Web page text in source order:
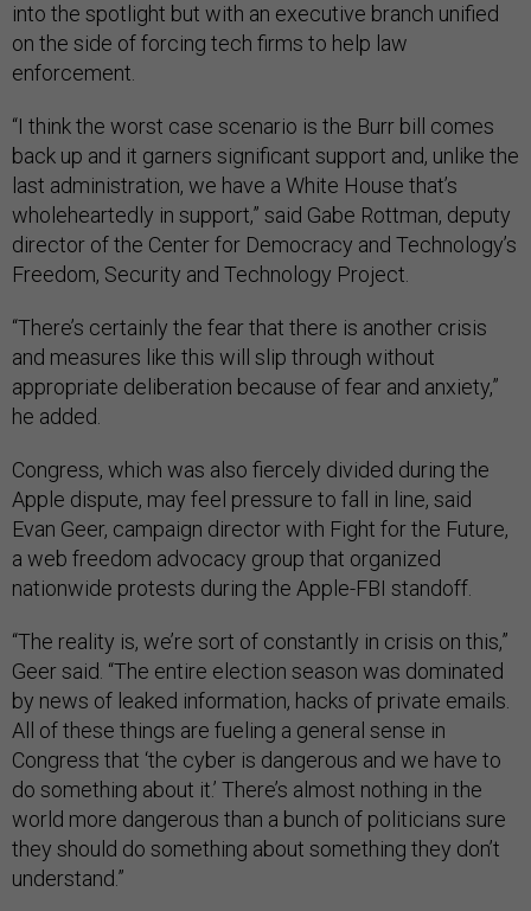
into the spotlight but with an executive branch unified
on the side of forcing tech firms to help law
enforcement.
“I think the worst case scenario is the Burr bill comes
back up and it garners significant support and, unlike the
last administration, we have a White House that’s
wholeheartedly in support,” said Gabe Rottman, deputy
director of the Center for Democracy and Technology’s
Freedom, Security and Technology Project.
“There’s certainly the fear that there is another crisis
and measures like this will slip through without
appropriate deliberation because of fear and anxiety,”
he added.
Congress, which was also fiercely divided during the
Apple dispute, may feel pressure to fall in line, said
Evan Geer, campaign director with Fight for the Future,
a web freedom advocacy group that organized
nationwide protests during the Apple-FBI standoff.
“The reality is, we’re sort of constantly in crisis on this,”
Geer said. “The entire election season was dominated
by news of leaked information, hacks of private emails.
All of these things are fueling a general sense in
Congress that ‘the cyber is dangerous and we have to
do something about it.’ There’s almost nothing in the
world more dangerous than a bunch of politicians sure
they should do something about something they don’t
understand.”